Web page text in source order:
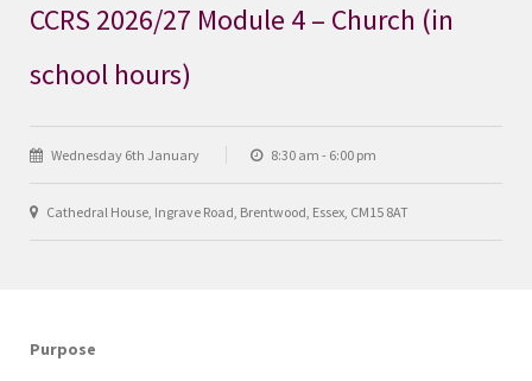
CCRS 2026/27 Module 4 – Church (in
school hours)
Wednesday 6th January 8:30 am - 6:00 pm
Cathedral House, Ingrave Road, Brentwood, Essex, CM15 8AT
Purpose